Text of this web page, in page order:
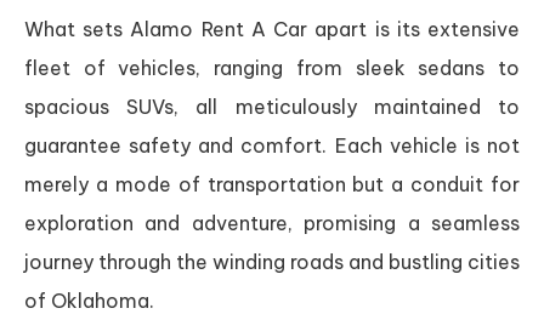
What sets Alamo Rent A Car apart is its extensive
fleet of vehicles, ranging from sleek sedans to
spacious SUVs, all meticulously maintained to
guarantee safety and comfort. Each vehicle is not
merely a mode of transportation but a conduit for
exploration and adventure, promising a seamless
journey through the winding roads and bustling cities
of Oklahoma.